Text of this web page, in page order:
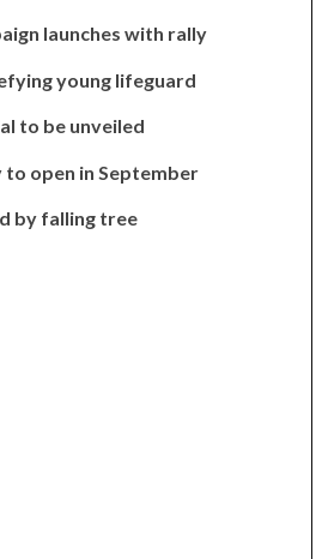
launches with rally
young lifeguard
to be unveiled
to open in September
by falling tree